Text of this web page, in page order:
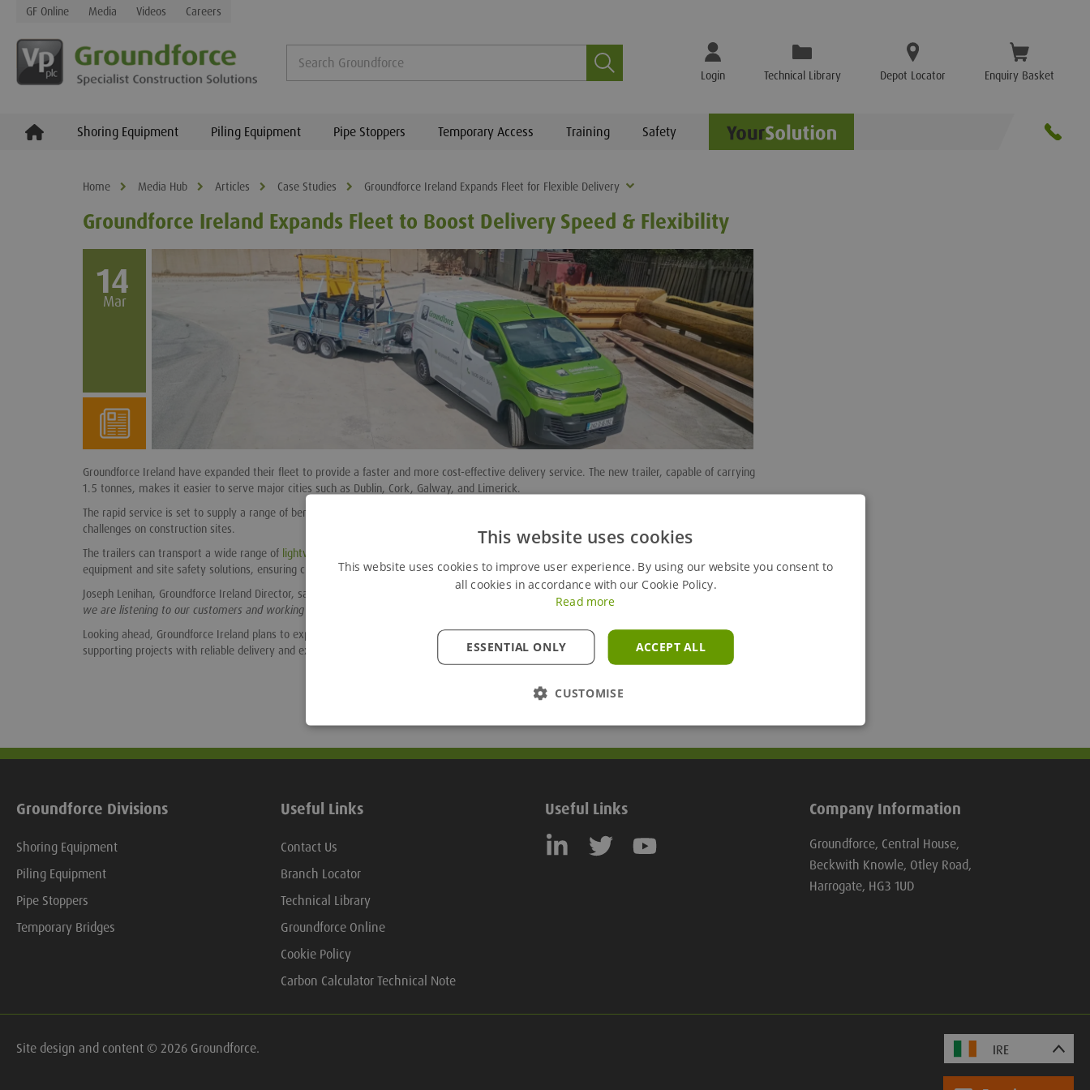
Search Login Technical Library Depot Locator Enquiry Basket
GF Online Media Videos Careers
Shoring Equipment Piling Equipment Pipe Stoppers Temporary Access Training Safety
Home Media Hub Articles Case Studies Groundforce Ireland Expands Fleet for Flexible Delivery
Groundforce Ireland Expands Fleet to Boost Delivery Speed & Flexibility
14
Mar
Groundforce Ireland have expanded their fleet to provide a faster and more cost-effective delivery service. The new trailer, capable of carrying
1.5 tonnes, makes it easier to serve major cities such as Dublin, Cork, Galway, and Limerick.
The rapid service is set to supply a range of benefits for customers, particularly for emergency works in the utility sector and unexpected
challenges on construction sites.
The trailers can transport a wide range of lightweight equipment
equipment and site safety solutions, ensuring customers receive an extensive range of shoring options at short notice.
Joseph Lenihan, Groundforce Ireland Director, said
“This new service will save our customers time and money. It is important that as a business
we are listening to our customers and working to provide solutions to problems. This new initiative in an example of this.”
Looking ahead, Groundforce Ireland plans to expand this agile fleet as demand increases. The investment reflects Groundforce’s commitment to
supporting projects with reliable delivery and exceptional customer service.
Groundforce Divisions
Shoring Equipment
Piling Equipment
Pipe Stoppers
Temporary Bridges
Useful Links
Contact Us
Branch Locator
Technical Library
Groundforce Online
Cookie Policy
Carbon Calculator Technical Note
Useful Links Company Information
Groundforce, Central House,
Beckwith Knowle, Otley Road,
Harrogate, HG3 1UD
Site design and content © 2026 Groundforce.
This website uses cookies
This website uses cookies to improve user experience. By using our website you consent to
all cookies in accordance with our Cookie Policy.
Read more
ACCEPT ALL
ESSENTIAL ONLY
CUSTOMISE